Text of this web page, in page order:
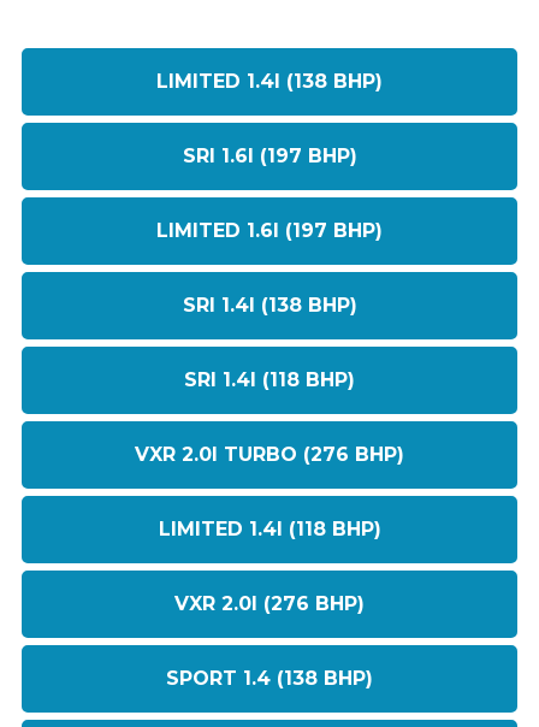
LIMITED 1.4I (138 BHP)
SRI 1.6I (197 BHP)
LIMITED 1.6I (197 BHP)
SRI 1.4I (138 BHP)
SRI 1.4I (118 BHP)
VXR 2.0I TURBO (276 BHP)
LIMITED 1.4I (118 BHP)
VXR 2.0I (276 BHP)
SPORT 1.4 (138 BHP)